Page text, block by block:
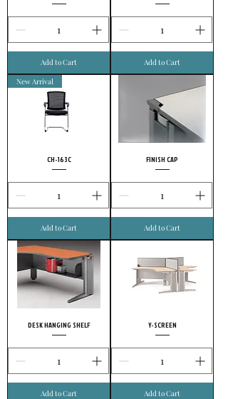
Add to Cart
Add to Cart
New Arrival
CH-163C
Add to Cart
FINISH CAP
Add to Cart
DESK HANGING SHELF
Add to Cart
Y-SCREEN
Add to Cart